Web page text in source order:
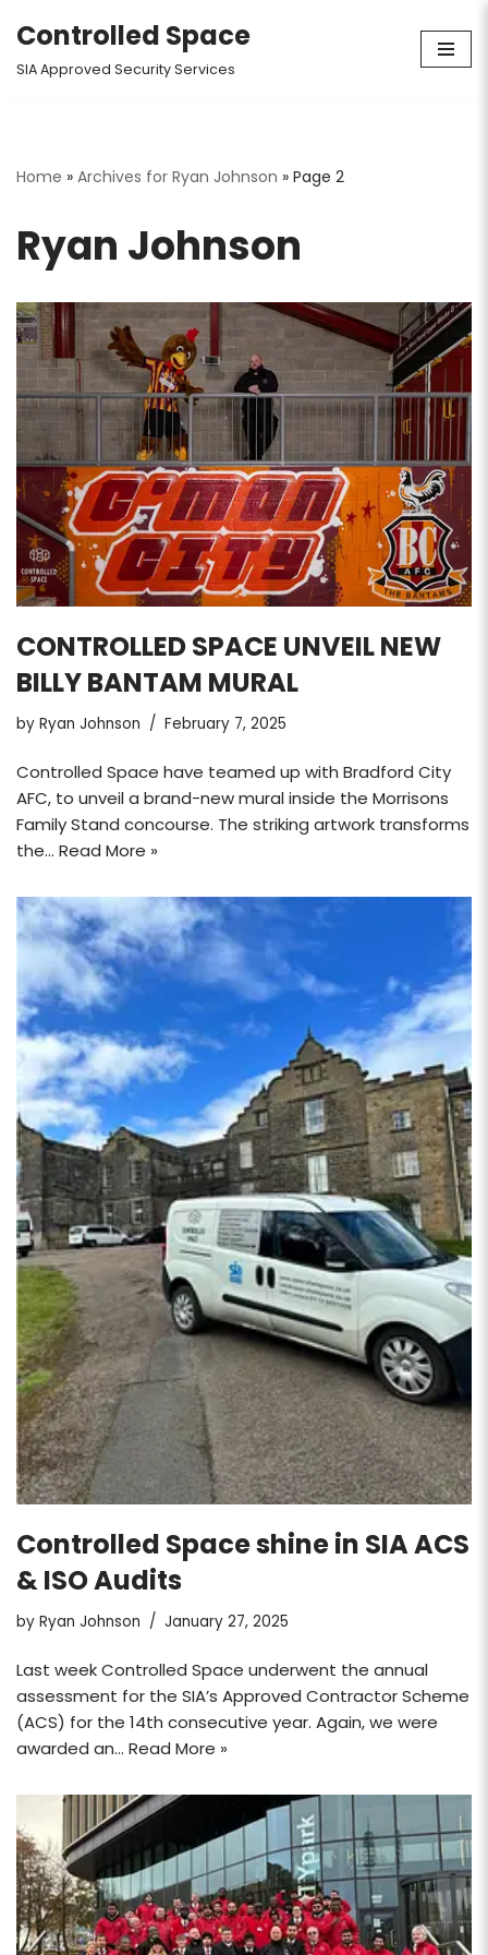
Controlled Space
SIA Approved Security Services
Home » Archives for Ryan Johnson » Page 2
Ryan Johnson
CONTROLLED SPACE UNVEIL NEW
BILLY BANTAM MURAL
by Ryan Johnson February 7, 2025
Controlled Space have teamed up with Bradford City
AFC, to unveil a brand-new mural inside the Morrisons
Family Stand concourse. The striking artwork transforms
the… Read More »
Controlled Space shine in SIA ACS
& ISO Audits
by Ryan Johnson January 27, 2025
Last week Controlled Space underwent the annual
assessment for the SIA’s Approved Contractor Scheme
(ACS) for the 14th consecutive year. Again, we were
awarded an… Read More »